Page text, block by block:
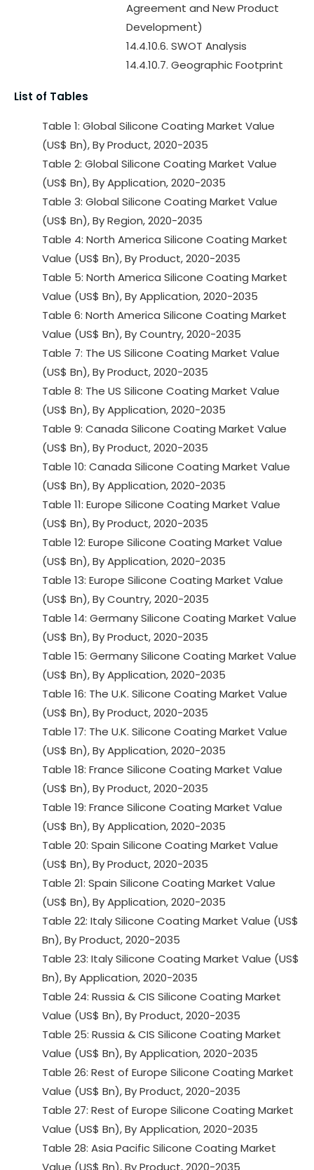
Agreement and New Product
Development)
14.4.10.6. SWOT Analysis
14.4.10.7. Geographic Footprint
List of Tables
Table 1: Global Silicone Coating Market Value
(US$ Bn), By Product, 2020-2035
Table 2: Global Silicone Coating Market Value
(US$ Bn), By Application, 2020-2035
Table 3: Global Silicone Coating Market Value
(US$ Bn), By Region, 2020-2035
Table 4: North America Silicone Coating Market
Value (US$ Bn), By Product, 2020-2035
Table 5: North America Silicone Coating Market
Value (US$ Bn), By Application, 2020-2035
Table 6: North America Silicone Coating Market
Value (US$ Bn), By Country, 2020-2035
Table 7: The US Silicone Coating Market Value
(US$ Bn), By Product, 2020-2035
Table 8: The US Silicone Coating Market Value
(US$ Bn), By Application, 2020-2035
Table 9: Canada Silicone Coating Market Value
(US$ Bn), By Product, 2020-2035
Table 10: Canada Silicone Coating Market Value
(US$ Bn), By Application, 2020-2035
Table 11: Europe Silicone Coating Market Value
(US$ Bn), By Product, 2020-2035
Table 12: Europe Silicone Coating Market Value
(US$ Bn), By Application, 2020-2035
Table 13: Europe Silicone Coating Market Value
(US$ Bn), By Country, 2020-2035
Table 14: Germany Silicone Coating Market Value
(US$ Bn), By Product, 2020-2035
Table 15: Germany Silicone Coating Market Value
(US$ Bn), By Application, 2020-2035
Table 16: The U.K. Silicone Coating Market Value
(US$ Bn), By Product, 2020-2035
Table 17: The U.K. Silicone Coating Market Value
(US$ Bn), By Application, 2020-2035
Table 18: France Silicone Coating Market Value
(US$ Bn), By Product, 2020-2035
Table 19: France Silicone Coating Market Value
(US$ Bn), By Application, 2020-2035
Table 20: Spain Silicone Coating Market Value
(US$ Bn), By Product, 2020-2035
Table 21: Spain Silicone Coating Market Value
(US$ Bn), By Application, 2020-2035
Table 22: Italy Silicone Coating Market Value (US$
Bn), By Product, 2020-2035
Table 23: Italy Silicone Coating Market Value (US$
Bn), By Application, 2020-2035
Table 24: Russia & CIS Silicone Coating Market
Value (US$ Bn), By Product, 2020-2035
Table 25: Russia & CIS Silicone Coating Market
Value (US$ Bn), By Application, 2020-2035
Table 26: Rest of Europe Silicone Coating Market
Value (US$ Bn), By Product, 2020-2035
Table 27: Rest of Europe Silicone Coating Market
Value (US$ Bn), By Application, 2020-2035
Table 28: Asia Pacific Silicone Coating Market
Value (US$ Bn), By Product, 2020-2035